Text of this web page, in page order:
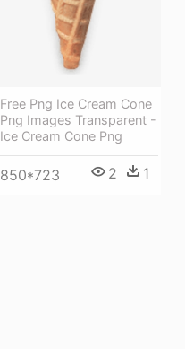
Free Png Ice Cream Cone
Png Images Transparent -
Ice Cream Cone Png
850*723 2 1